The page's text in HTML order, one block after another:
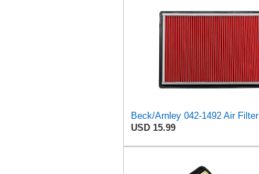
Beck/Arnley 042-1492 Air Filter
USD 15.99